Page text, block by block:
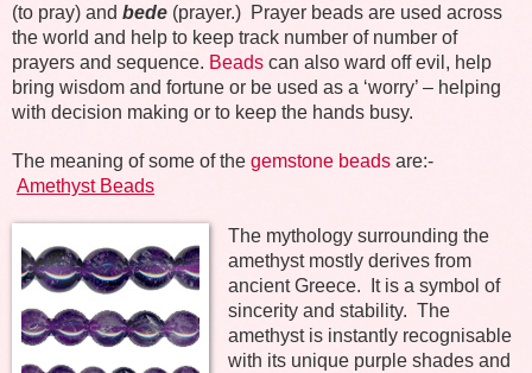
(to pray) and bede (prayer.) Prayer beads are used across
the world and help to keep track number of number of
prayers and sequence. Beads can also ward off evil, help
bring wisdom and fortune or be used as a ‘worry’ – helping
with decision making or to keep the hands busy.
The meaning of some of the gemstone beads are:-
Amethyst Beads
The mythology surrounding the
amethyst mostly derives from
ancient Greece.
It is a symbol of
sincerity and stability. The
amethyst is instantly recognisable
with its unique purple shades and